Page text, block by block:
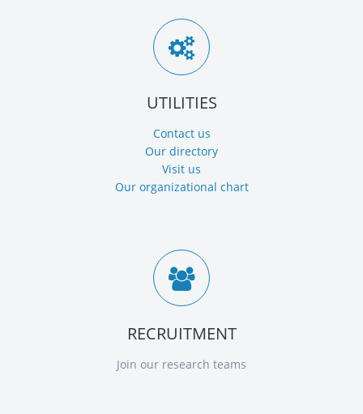
UTILITIES
Contact us
Our directory
Visit us
Our organizational chart
RECRUITMENT
Join our research teams